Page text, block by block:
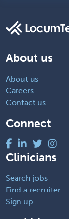
About us
About us
Careers
Contact us
Connect
Clinicians
Search jobs
Find a recruiter
Sign up